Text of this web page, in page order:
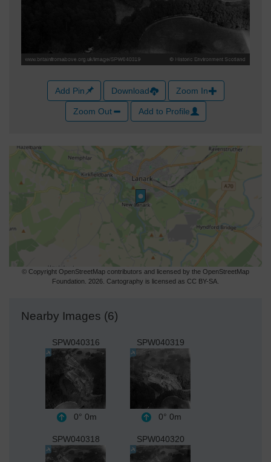
Add Pin Download Zoom In
Zoom Out Add to Profile
© Copyright OpenStreetMap contributors and licensed by the OpenStreetMap
Foundation. 2026. Cartography is licensed as CC BY-SA.
Nearby Images (6)
SPW040316
0° 0m
SPW040319
0° 0m
SPW040318 SPW040320